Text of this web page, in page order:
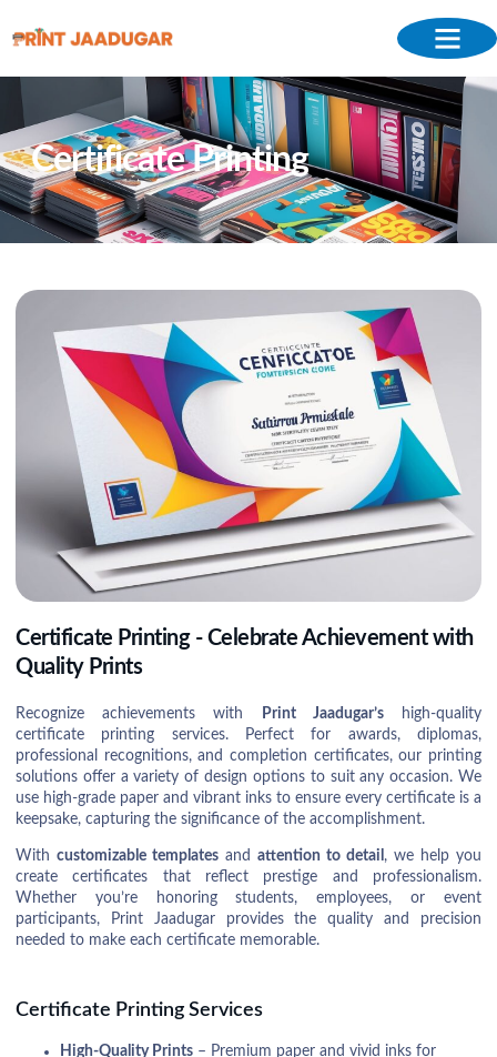
Certificate Printing
Certificate Printing - Celebrate Achievement with
Quality Prints
Recognize achievements with Print Jaadugar’shigh-quality
certificate printing services. Perfect for awards, diplomas,
professional recognitions, and completion certificates, our printing
solutions offer a variety of design options to suit any occasion. We
use high-grade paper and vibrant inks to ensure every certificate is a
keepsake, capturing the significance of the accomplishment.
With customizable templates and attention to detail , we help you
create certificates that reflect prestige and professionalism.
Whether you’re honoring students, employees, or event
participants, Print Jaadugar provides the quality and precision
needed to make each certificate memorable.
Certificate Printing Services
High-Quality Prints – Premium paper and vivid inks for